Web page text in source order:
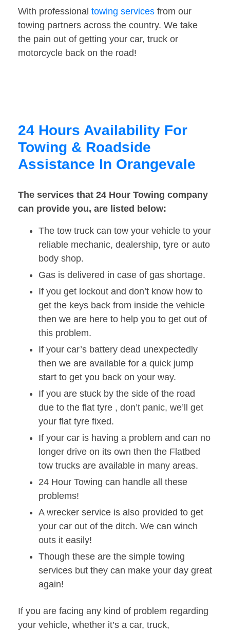
With professional towing services from our
towing partners across the country. We take
the pain out of getting your car, truck or
motorcycle back on the road!
24 Hours Availability For
Towing & Roadside
Assistance In Orangevale
The services that 24 Hour Towing company
can provide you, are listed below:
The tow truck can tow your vehicle to your
reliable mechanic, dealership, tyre or auto
body shop.
Gas is delivered in case of gas shortage.
If you get lockout and don’t know how to
get the keys back from inside the vehicle
then we are here to help you to get out of
this problem.
If your car’s battery dead unexpectedly
then we are available for a quick jump
start to get you back on your way.
If you are stuck by the side of the road
due to the flat tyre , don’t panic, we’ll get
your flat tyre fixed.
If your car is having a problem and can no
longer drive on its own then the Flatbed
tow trucks are available in many areas.
24 Hour Towing can handle all these
problems!
A wrecker service is also provided to get
your car out of the ditch. We can winch
outs it easily!
Though these are the simple towing
services but they can make your day great
again!
If you are facing any kind of problem regarding
your vehicle, whether it’s a car, truck,